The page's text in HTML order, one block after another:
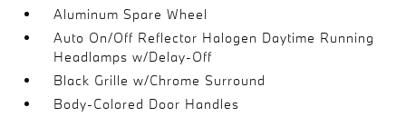
Aluminum Spare Wheel
Auto On/Off Reflector Halogen Daytime Running
Headlamps w/Delay-Off
Black Grille w/Chrome Surround
Body-Colored Door Handles